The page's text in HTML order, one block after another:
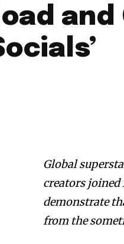
and
Global
creators joined
demonstrate
from the